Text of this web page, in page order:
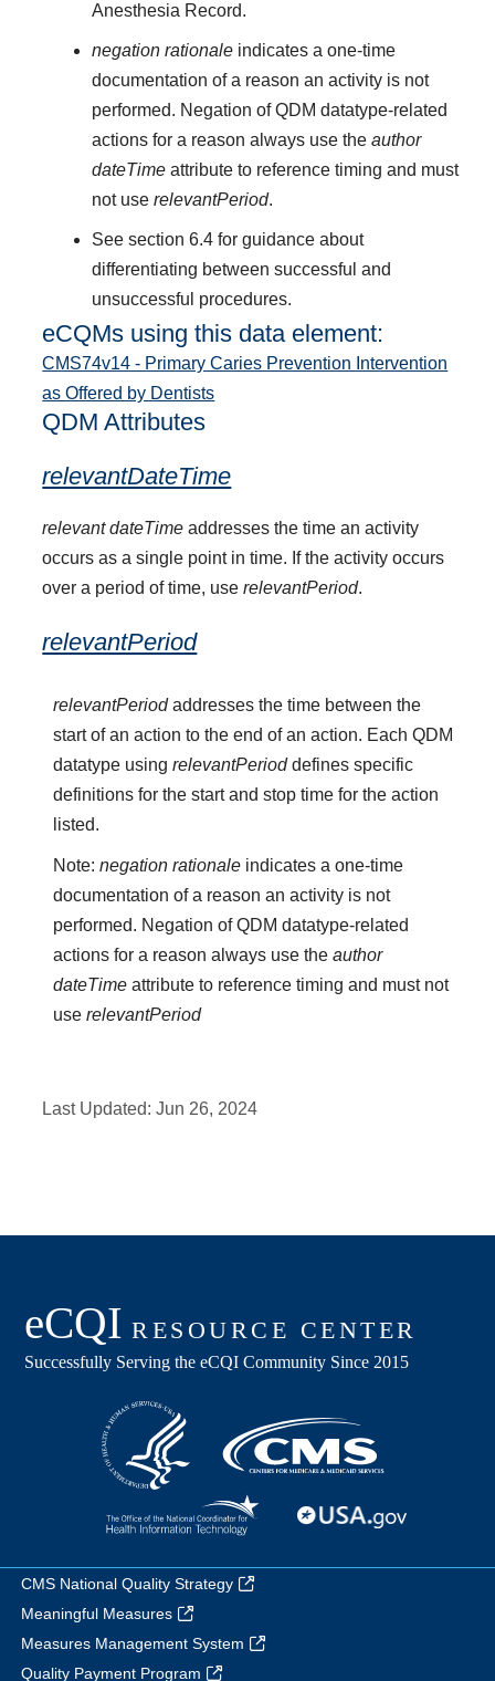
Anesthesia Record.
negation rationaleindicates a one-time
documentation of a reason an activity is not
performed. Negation of QDM datatype-related
actions for a reason always use the author
dateTimeattribute to reference timing and must
not use relevantPeriod.
See section 6.4 for guidance about
differentiating between successful and
unsuccessful procedures.
eCQMs using this data element:
CMS74v14 - Primary Caries Prevention Intervention
as Offered by Dentists
QDM Attributes
relevantDateTime
relevant dateTime addresses the time an activity
occurs as a single point in time. If the activity occurs
over a period of time, userelevantPeriod.
relevantPeriod
relevantPeriodaddresses the time between the
start of an action to the end of an action. Each QDM
datatype usingrelevantPerioddefines specific
definitions for the start and stop time for the action
listed.
Note:negation rationale indicates a one-time
documentation of a reason an activity is not
performed. Negation of QDM datatype-related
actions for a reason always use theauthor
dateTime attribute to reference timing and must not
userelevantPeriod
Last Updated:Jun 26, 2024
CMS National Quality Strategy
Meaningful Measures
Measures Management System
Quality Payment Program